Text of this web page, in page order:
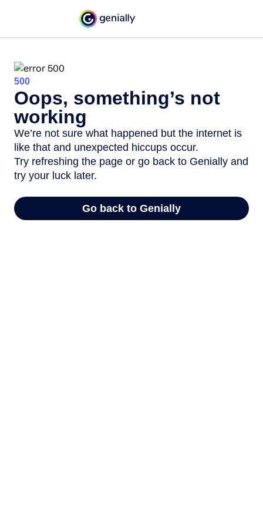
500
Oops, something’s not
working
We’re not sure what happened but the internet is
like that and unexpected hiccups occur.
Try refreshing the page or go back to Genially and
try your luck later.
Go back to Genially